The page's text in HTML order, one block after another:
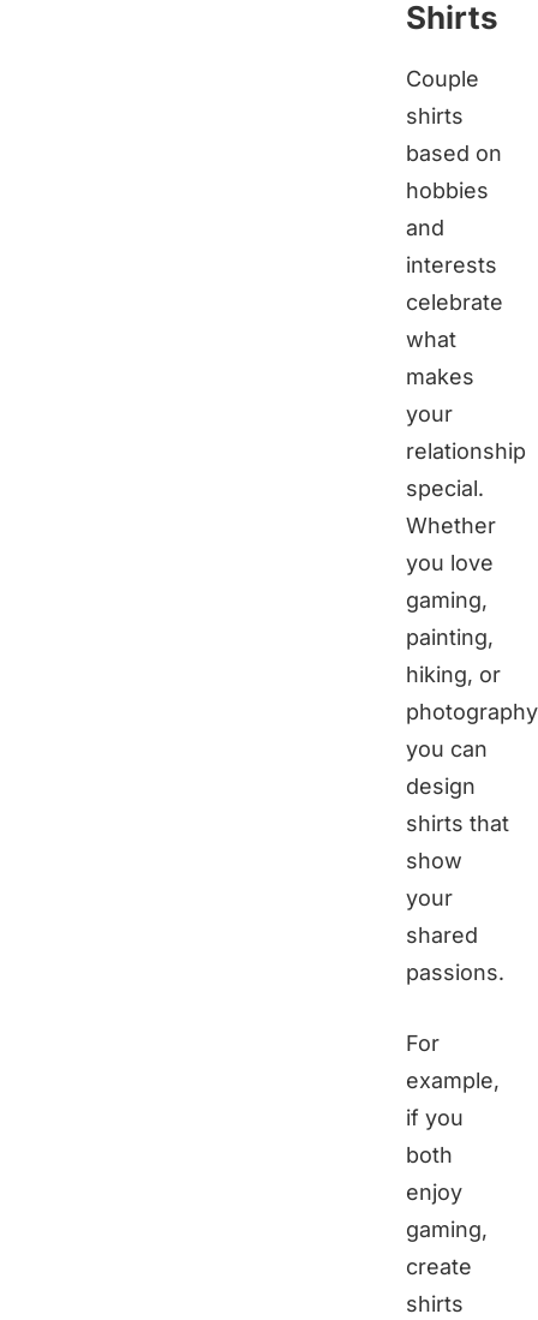
Shirts
Couple
shirts
based on
hobbies
and
interests
celebrate
what
makes
your
relationship
special.
Whether
you love
gaming,
painting,
hiking, or
you can
design
shirts that
show
your
shared
passions.
For
example,
if you
both
enjoy
gaming,
create
shirts